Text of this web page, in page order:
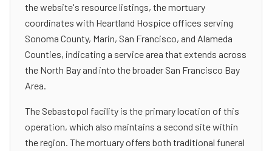
the website's resource listings, the mortuary
coordinates with Heartland Hospice offices serving
Sonoma County, Marin, San Francisco, and Alameda
Counties, indicating a service area that extends across
the North Bay and into the broader San Francisco Bay
Area.
The Sebastopol facility is the primary location of this
operation, which also maintains a second site within
the region. The mortuary offers both traditional funeral